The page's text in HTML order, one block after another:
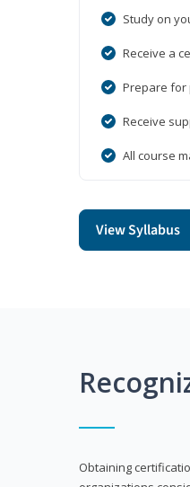
Study on
Receive a
Prepare for
Receive
All course
View Syllabus
Obtaining